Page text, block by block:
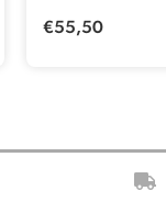
€55,50